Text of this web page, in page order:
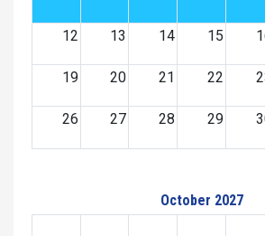
12 13 14 15
19 20 21 22
26 27 28 29
October 2027